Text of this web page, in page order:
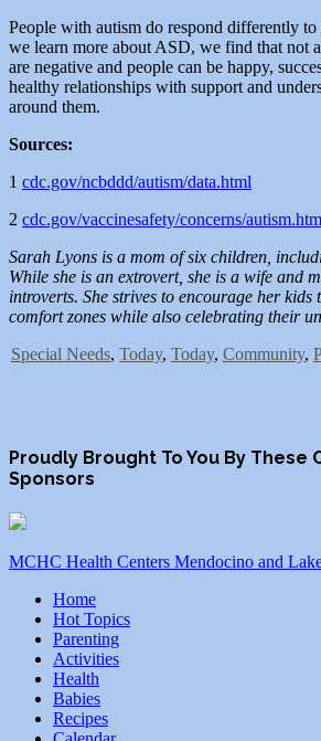
People with autism do respond differently to
we learn more about ASD, we find that not
are negative and people can be happy,
healthy relationships with support and
around them.
Sources:
1 cdc.gov/ncbddd/autism/data.html
2 cdc.gov/vaccinesafety/concerns/
Sarah Lyons is a mom of six children,
While she is an extrovert, she is a wife and
introverts. She strives to encourage her kids
comfort zones while also celebrating their
Special Needs, Today, Today, Community,
Proudly Brought To You By These
Sponsors
MCHC Health Centers Mendocino and
Home
Hot Topics
Parenting
Activities
Health
Babies
Recipes